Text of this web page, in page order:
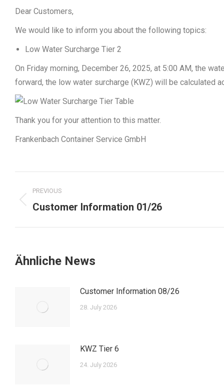
Dear Customers,
We would like to inform you about the following topics:
Low Water Surcharge Tier 2
On Friday morning, December 26, 2025, at 5:00 AM, the
forward, the low water surcharge (KWZ) will be calculated
Thank you for your attention to this matter.
Frankenbach Container Service GmbH
navigation
PREVIOUS
Previous
Customer Information 01/26
Ähnliche News
Customer Information 08/26
28. July 2026
KWZ Tier 6
24. July 2026